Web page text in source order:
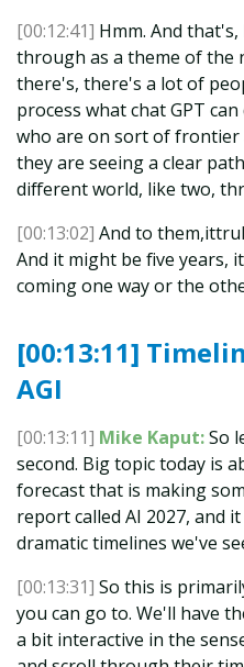
[00:12:41] Hmm. And
through as a theme of the
there's, there's a lot of
process what chat GPT
who are on sort of frontier
they are seeing a clear
different world, like two,
[00:13:02] And to
And it might be five years,
coming one way or the
[00:13:11]
AGI
[00:13:11] Mike Kaput:So
second. Big topic today is
forecast that is making
report called AI 2027, and
dramatic timelines we've
[00:13:31] So this is
you can go to. We'll have
a bit interactive in the